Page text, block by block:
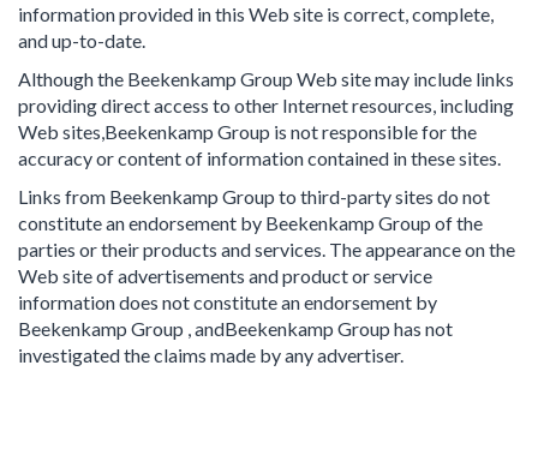
information provided in this Web site is correct, complete,
and up-to-date.
Although the Beekenkamp Group Web site may include links
providing direct access to other Internet resources, including
Web sites,Beekenkamp Group is not responsible for the
accuracy or content of information contained in these sites.
Links from Beekenkamp Group to third-party sites do not
constitute an endorsement by Beekenkamp Group of the
parties or their products and services. The appearance on the
Web site of advertisements and product or service
information does not constitute an endorsement by
Beekenkamp Group , andBeekenkamp Group has not
investigated the claims made by any advertiser.